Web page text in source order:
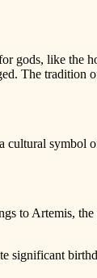
gods, like the
The tradition
symbol
to Artemis,
significant